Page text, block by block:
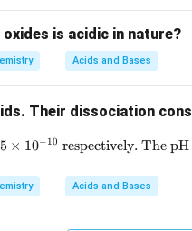
is acidic in nature?
Acids and Bases
Their dissociation
5 × 10−10 respectively. The
Acids and Bases